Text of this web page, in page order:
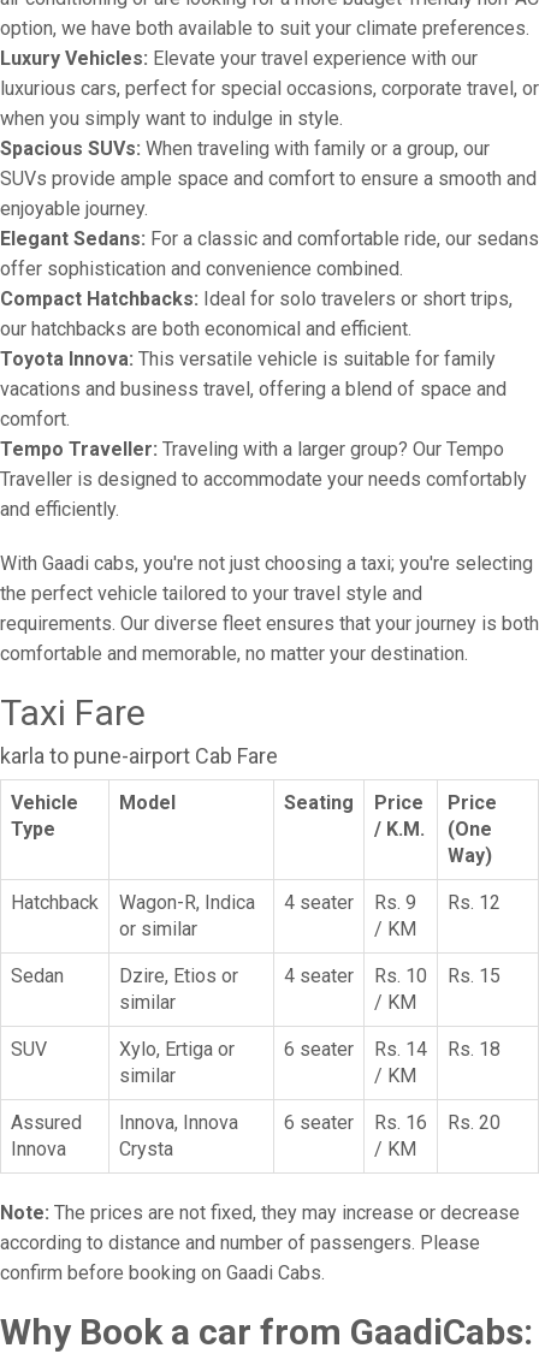
option, we have both available to suit your climate preferences.
Luxury Vehicles: Elevate your travel experience with our
luxurious cars, perfect for special occasions, corporate travel, or
when you simply want to indulge in style.
Spacious SUVs: When traveling with family or a group, our
SUVs provide ample space and comfort to ensure a smooth and
enjoyable journey.
Elegant Sedans: For a classic and comfortable ride, our sedans
offer sophistication and convenience combined.
Compact Hatchbacks: Ideal for solo travelers or short trips,
our hatchbacks are both economical and efficient.
Toyota Innova: This versatile vehicle is suitable for family
vacations and business travel, offering a blend of space and
comfort.
Tempo Traveller: Traveling with a larger group? Our Tempo
Traveller is designed to accommodate your needs comfortably
and efficiently.
With Gaadi cabs, you're not just choosing a taxi; you're selecting
the perfect vehicle tailored to your travel style and
requirements. Our diverse fleet ensures that your journey is both
comfortable and memorable, no matter your destination.
Taxi Fare
karla to pune-airport Cab Fare
Vehicle
Type
Model Seating
Price
/ K.M.
Price
(One
Way)
Hatchback
Wagon-R, Indica
or similar
4 seater
Rs. 9
/ KM
Rs. 12
Sedan
Dzire, Etios or
similar
4 seater
Rs. 10
/ KM
Rs. 15
SUV
Xylo, Ertiga or
similar
6 seater
Rs. 14
/ KM
Rs. 18
Assured
Innova
Innova, Innova
Crysta
6 seater
Rs. 16
/ KM
Rs. 20
Note: The prices are not fixed, they may increase or decrease
according to distance and number of passengers. Please
confirm before booking on Gaadi Cabs.
Why Book a car from GaadiCabs: